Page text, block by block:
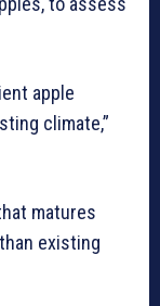
apple
climate,”
matures
existing